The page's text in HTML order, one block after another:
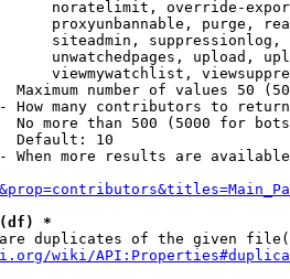
noratelimit, override-
proxyunbannable, purge,
siteadmin,
unwatchedpages, upload,
viewmywatchlist,
Maximum number of values 50
How many contributors to return
No more than 500 (5000 for
Default: 10
When more results are
(df) *
duplicates of the given
wiki/